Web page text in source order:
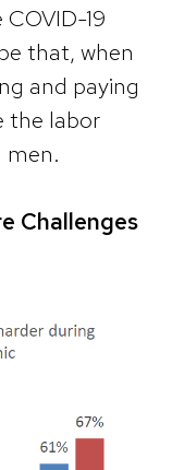
19
that, when
and paying
the labor
men.
Challenges